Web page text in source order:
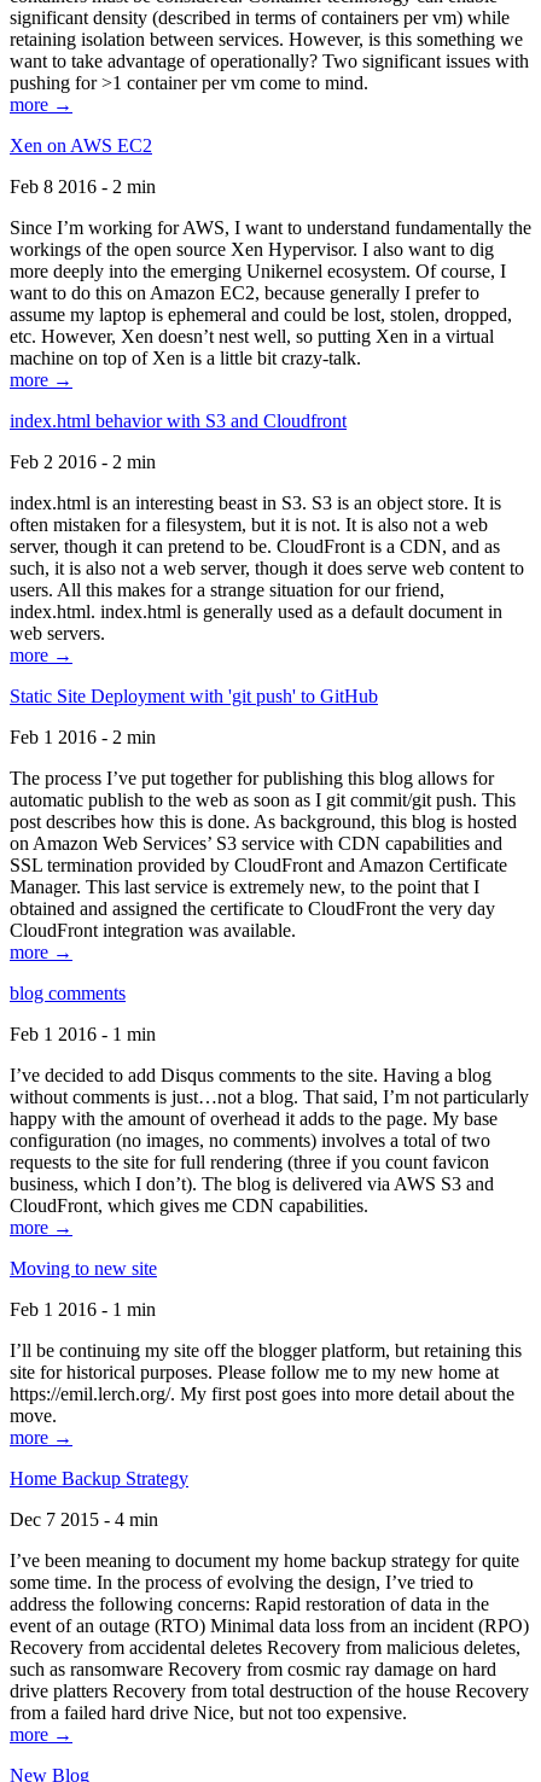
significant density (described in terms of containers per vm) while
retaining isolation between services. However, is this something we
want to take advantage of operationally? Two significant issues with
pushing for >1 container per vm come to mind.
more →
Xen on AWS EC2
Feb 8 2016 - 2 min
Since I’m working for AWS, I want to understand fundamentally the
workings of the open source Xen Hypervisor. I also want to dig
more deeply into the emerging Unikernel ecosystem. Of course, I
want to do this on Amazon EC2, because generally I prefer to
assume my laptop is ephemeral and could be lost, stolen, dropped,
etc. However, Xen doesn’t nest well, so putting Xen in a virtual
machine on top of Xen is a little bit crazy-talk.
more →
index.html behavior with S3 and Cloudfront
Feb 2 2016 - 2 min
index.html is an interesting beast in S3. S3 is an object store. It is
often mistaken for a filesystem, but it is not. It is also not a web
server, though it can pretend to be. CloudFront is a CDN, and as
such, it is also not a web server, though it does serve web content to
users. All this makes for a strange situation for our friend,
index.html. index.html is generally used as a default document in
web servers.
more →
Static Site Deployment with 'git push' to GitHub
Feb 1 2016 - 2 min
The process I’ve put together for publishing this blog allows for
automatic publish to the web as soon as I git commit/git push. This
post describes how this is done. As background, this blog is hosted
on Amazon Web Services’ S3 service with CDN capabilities and
SSL termination provided by CloudFront and Amazon Certificate
Manager. This last service is extremely new, to the point that I
obtained and assigned the certificate to CloudFront the very day
CloudFront integration was available.
more →
blog comments
Feb 1 2016 - 1 min
I’ve decided to add Disqus comments to the site. Having a blog
without comments is just…not a blog. That said, I’m not particularly
happy with the amount of overhead it adds to the page. My base
configuration (no images, no comments) involves a total of two
requests to the site for full rendering (three if you count favicon
business, which I don’t). The blog is delivered via AWS S3 and
CloudFront, which gives me CDN capabilities.
more →
Moving to new site
Feb 1 2016 - 1 min
I’ll be continuing my site off the blogger platform, but retaining this
site for historical purposes. Please follow me to my new home at
https://emil.lerch.org/. My first post goes into more detail about the
move.
more →
Home Backup Strategy
Dec 7 2015 - 4 min
I’ve been meaning to document my home backup strategy for quite
some time. In the process of evolving the design, I’ve tried to
address the following concerns: Rapid restoration of data in the
event of an outage (RTO) Minimal data loss from an incident (RPO)
Recovery from accidental deletes Recovery from malicious deletes,
such as ransomware Recovery from cosmic ray damage on hard
drive platters Recovery from total destruction of the house Recovery
from a failed hard drive Nice, but not too expensive.
more →
New Blog